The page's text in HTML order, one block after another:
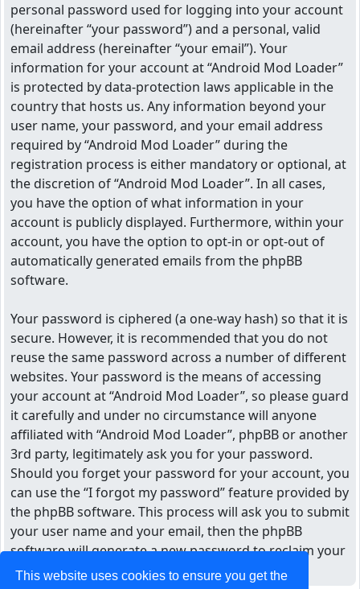
This website uses cookies to ensure you get the
personal password used for logging into your account
(hereinafter “your password”) and a personal, valid
email address (hereinafter “your email”). Your
information for your account at “Android Mod Loader”
is protected by data-protection laws applicable in the
country that hosts us. Any information beyond your
user name, your password, and your email address
required by “Android Mod Loader” during the
registration process is either mandatory or optional, at
the discretion of “Android Mod Loader”. In all cases,
you have the option of what information in your
account is publicly displayed. Furthermore, within your
account, you have the option to opt-in or opt-out of
automatically generated emails from the phpBB
software.
Your password is ciphered (a one-way hash) so that it is
secure. However, it is recommended that you do not
reuse the same password across a number of different
websites. Your password is the means of accessing
your account at “Android Mod Loader”, so please guard
it carefully and under no circumstance will anyone
affiliated with “Android Mod Loader”, phpBB or another
3rd party, legitimately ask you for your password.
Should you forget your password for your account, you
can use the “I forgot my password” feature provided by
the phpBB software. This process will ask you to submit
your user name and your email, then the phpBB
software will generate a new password to reclaim your
account.